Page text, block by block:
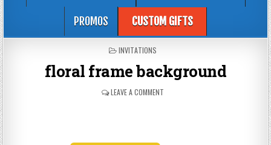
PROMOS CUSTOM GIFTS
POSTED
INVITATIONS
floral frame background
LEAVE A COMMENT